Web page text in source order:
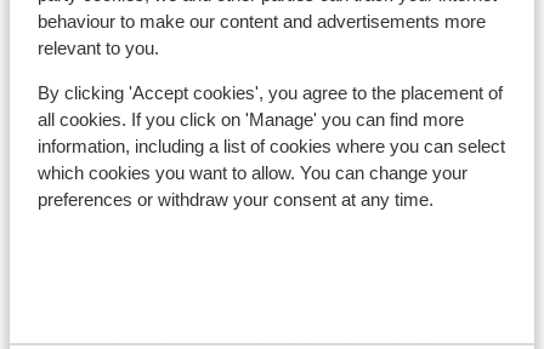
behaviour to make our content and advertisements more
relevant to you.
By clicking 'Accept cookies', you agree to the placement of
all cookies. If you click on 'Manage' you can find more
information, including a list of cookies where you can select
which cookies you want to allow. You can change your
preferences or withdraw your consent at any time.
Sportwelt - Ski Amadé
Hotel Dachstein
Sporthotel Wagrain
Hofgut Wagrain Apartments & Lifestyle Resort